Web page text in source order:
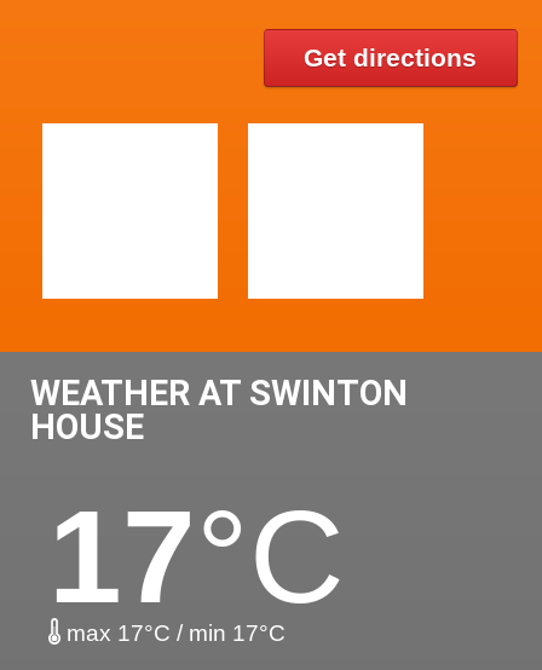
Get directions
WEATHER AT SWINTON
HOUSE
17°C
max 17°C / min 17°C